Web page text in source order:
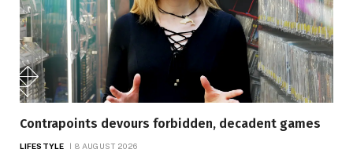
Contrapoints devours forbidden, decadent games
LIFESTYLE 8 AUGUST 2026